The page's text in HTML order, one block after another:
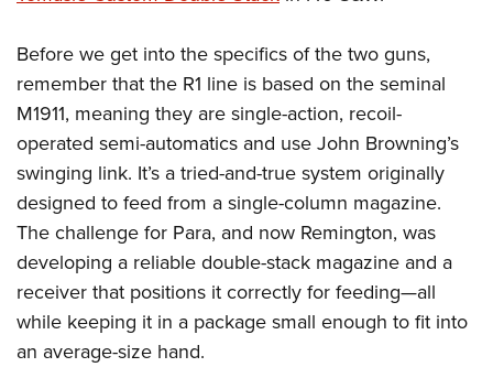
Before we get into the specifics of the two guns,
remember that the R1 line is based on the seminal
M1911, meaning they are single-action, recoil-
operated semi-automatics and use John Browning’s
swinging link. It’s a tried-and-true system originally
designed to feed from a single-column magazine.
The challenge for Para, and now Remington, was
developing a reliable double-stack magazine and a
receiver that positions it correctly for feeding—all
while keeping it in a package small enough to fit into
an average-size hand.